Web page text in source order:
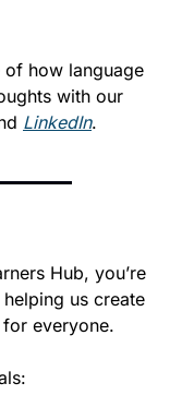
of how language
with our
LinkedIn.
Hub, you’re
us create
everyone.